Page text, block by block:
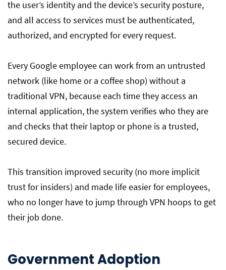
the user’s identity and the device’s security posture,
and all access to services must be authenticated,
authorized, and encrypted for every request.
Every Google employee can work from an untrusted
network (like home or a coffee shop) without a
traditional VPN, because each time they access an
internal application, the system verifies who they are
and checks that their laptop or phone is a trusted,
secured device.
This transition improved security (no more implicit
trust for insiders) and made life easier for employees,
who no longer have to jump through VPN hoops to get
their job done.
Government Adoption